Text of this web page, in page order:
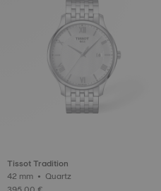
Tissot Tradition
42 mm • Quartz